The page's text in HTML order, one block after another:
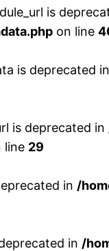
is
on line
is deprecated in
is deprecated in
line 29
in /
in /